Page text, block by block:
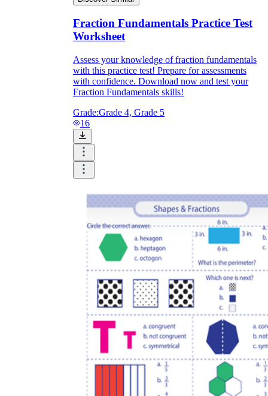
Fraction Fundamentals Practice Test
Worksheet
Assess your knowledge of fraction fundamentals
with this practice test! Prepare for assessments
with confidence. Download now and test your
Fraction Fundamentals skills!
Grade:Grade 4, Grade 5
16